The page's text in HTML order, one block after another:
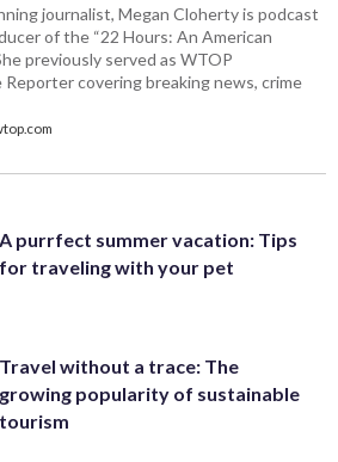
journalist, Megan Cloherty is podcast
of the “22 Hours: An American
previously served as WTOP
covering breaking news, crime
A purrfect summer vacation: Tips
for traveling with your pet
Travel without a trace: The
growing popularity of sustainable
tourism